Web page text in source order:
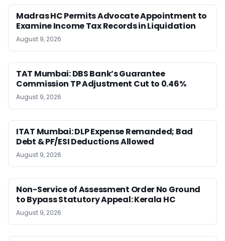
Madras HC Permits Advocate Appointment to
Examine Income Tax Records in Liquidation
August 9, 2026
TAT Mumbai: DBS Bank’s Guarantee
Commission TP Adjustment Cut to 0.46%
August 9, 2026
ITAT Mumbai: DLP Expense Remanded; Bad
Debt & PF/ESI Deductions Allowed
August 9, 2026
Non-Service of Assessment Order No Ground
to Bypass Statutory Appeal: Kerala HC
August 9, 2026